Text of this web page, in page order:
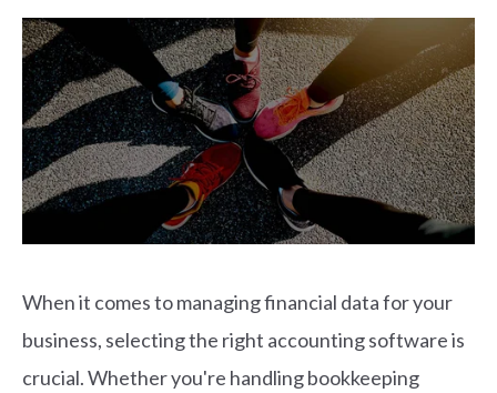
When it comes to managing financial data for your
business, selecting the right accounting software is
crucial. Whether you're handling bookkeeping